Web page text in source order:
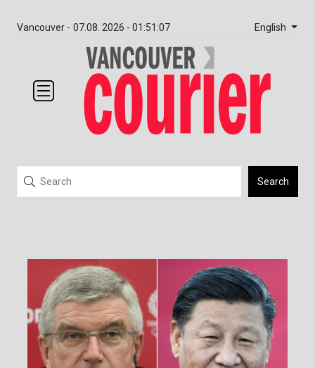
Vancouver - 07.08. 2026 - 01:51:07 English
Search